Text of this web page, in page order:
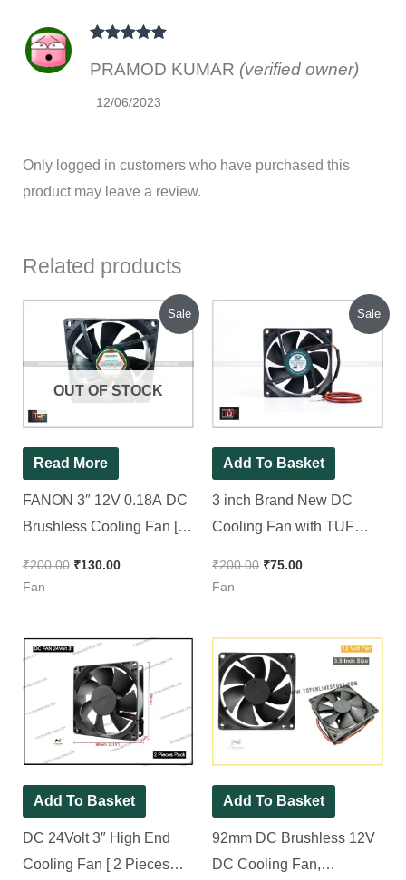
of 5
PRAMOD KUMAR (verified owner)
12/06/2023
Only logged in customers who have purchased this
product may leave a review.
Related products
Sale
OUT OF STOCK
Read More
FANON 3″ 12V 0.18A DC
Brushless Cooling Fan [
wire ] || 80mm DC Fan [ 2
₹200.00
price
was:
₹200.00.
₹130.00
Current
price
is:
₹130.00.
Fan
Sale
Add To Basket
3 inch Brand New DC
Cooling Fan with TUF
Fan
₹200.00
was:
₹200.00.
₹75.00
is:
₹75.00.
Fan
Add To Basket
DC 24Volt 3″ High End
Cooling Fan [ 2 Pieces
Add To Basket
92mm DC Brushless 12V
DC Cooling Fan,